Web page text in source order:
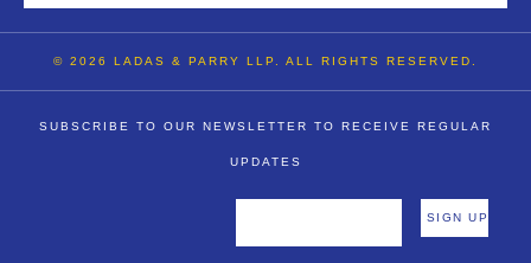
© 2026 LADAS & PARRY LLP. ALL RIGHTS RESERVED.
SUBSCRIBE TO OUR NEWSLETTER TO RECEIVE REGULAR
UPDATES